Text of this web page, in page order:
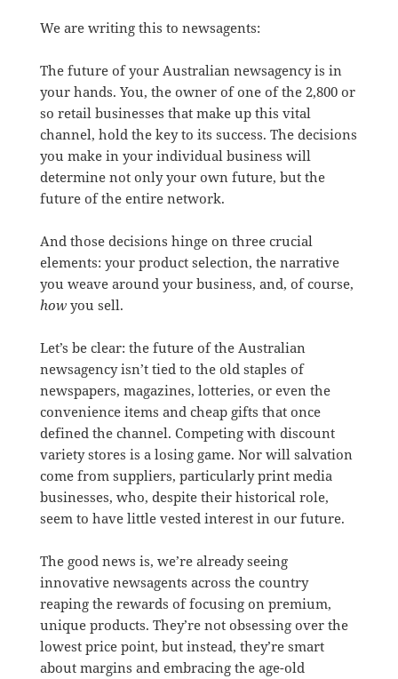
We are writing this to newsagents:
The future of your Australian newsagency is in
your hands. You, the owner of one of the 2,800 or
so retail businesses that make up this vital
channel, hold the key to its success. The decisions
you make in your individual business will
determine not only your own future, but the
future of the entire network.
And those decisions hinge on three crucial
elements: your product selection, the narrative
you weave around your business, and, of course,
howyou sell.
Let’s be clear: the future of the Australian
newsagency isn’t tied to the old staples of
newspapers, magazines, lotteries, or even the
convenience items and cheap gifts that once
defined the channel. Competing with discount
variety stores is a losing game. Nor will salvation
come from suppliers, particularly print media
businesses, who, despite their historical role,
seem to have little vested interest in our future.
The good news is, we’re already seeing
innovative newsagents across the country
reaping the rewards of focusing on premium,
unique products. They’re not obsessing over the
lowest price point, but instead, they’re smart
about margins and embracing the age-old